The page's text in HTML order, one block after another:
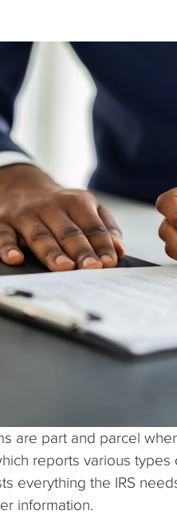
are part and parcel
reports various
everything the IRS
information.